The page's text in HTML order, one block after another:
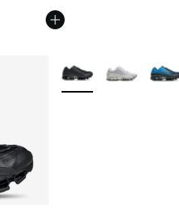
More Colors Available